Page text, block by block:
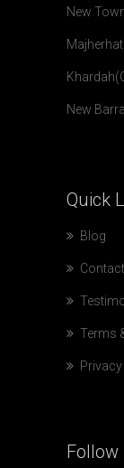
New
Majherhati
New
Quick
Blog
Contact
Terms
Follow